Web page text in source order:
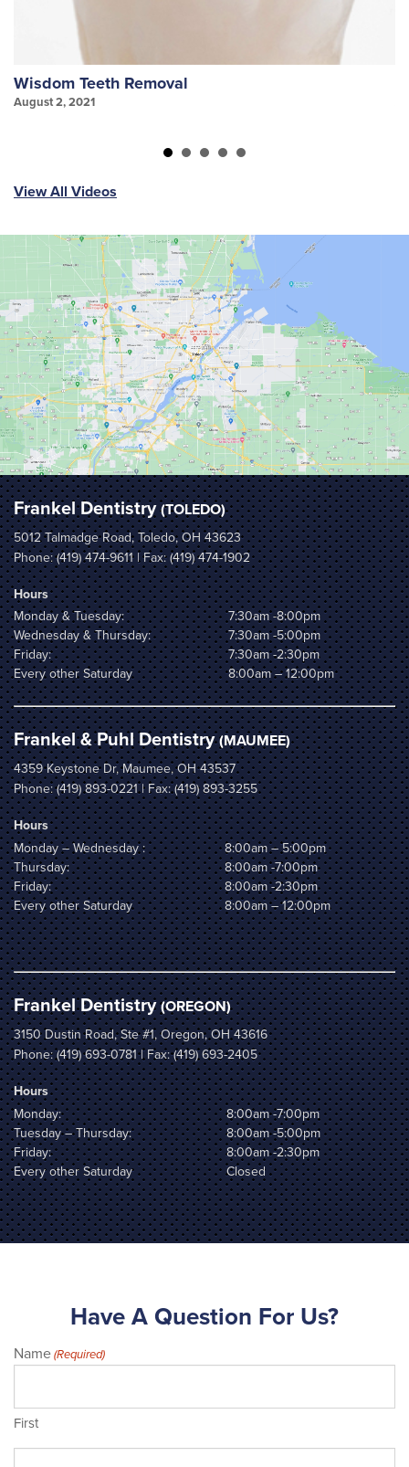
Wisdom Teeth Removal
August 2, 2021
View All Videos
Frankel Dentistry(TOLEDO)
5012 Talmadge Road, Toledo, OH 43623
Phone:(419) 474-9611| Fax: (419) 474-1902
Hours
Monday & Tuesday:
7:30am -8:00pm
Wednesday & Thursday:
7:30am -5:00pm
Friday:
7:30am -2:30pm
Every other Saturday
8:00am – 12:00pm
Frankel & Puhl Dentistry(MAUMEE)
4359 Keystone Dr, Maumee, OH 43537
Phone:(419) 893-0221| Fax: (419) 893-3255
Hours
Monday – Wednesday :
8:00am – 5:00pm
Thursday:
8:00am -7:00pm
Friday:
8:00am -2:30pm
Every other Saturday
8:00am – 12:00pm
Frankel Dentistry(OREGON)
3150 Dustin Road, Ste #1, Oregon, OH 43616
Phone:(419) 693-0781| Fax: (419) 693-2405
Hours
Monday:
8:00am -7:00pm
Tuesday – Thursday:
8:00am -5:00pm
Friday:
8:00am -2:30pm
Every other Saturday
Closed
Have A Question For Us?
Name (Required)
First